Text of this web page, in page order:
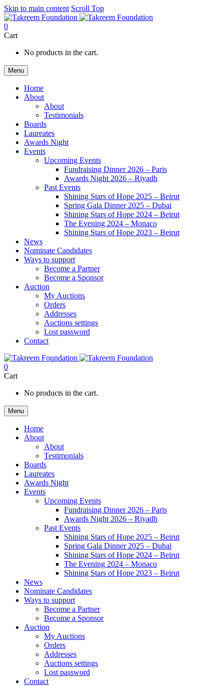
Skip to main content Scroll Top
0
Cart
No products in the cart.
Menu
Home
About
About
Testimonials
Boards
Laureates
Awards Night
Events
Upcoming Events
Fundraising Dinner 2026 – Paris
Awards Night 2026 – Riyadh
Past Events
Shining Stars of Hope 2025 – Beirut
Spring Gala Dinner 2025 – Dubai
Shining Stars of Hope 2024 – Beirut
The Evening 2024 – Monaco
Shining Stars of Hope 2023 – Beirut
News
Nominate Candidates
Ways to support
Become a Partner
Become a Sponsor
Auction
My Auctions
Orders
Addresses
Auctions settings
Lost password
Contact
0
Cart
No products in the cart.
Menu
Home
About
About
Testimonials
Boards
Laureates
Awards Night
Events
Upcoming Events
Fundraising Dinner 2026 – Paris
Awards Night 2026 – Riyadh
Past Events
Shining Stars of Hope 2025 – Beirut
Spring Gala Dinner 2025 – Dubai
Shining Stars of Hope 2024 – Beirut
The Evening 2024 – Monaco
Shining Stars of Hope 2023 – Beirut
News
Nominate Candidates
Ways to support
Become a Partner
Become a Sponsor
Auction
My Auctions
Orders
Addresses
Auctions settings
Lost password
Contact